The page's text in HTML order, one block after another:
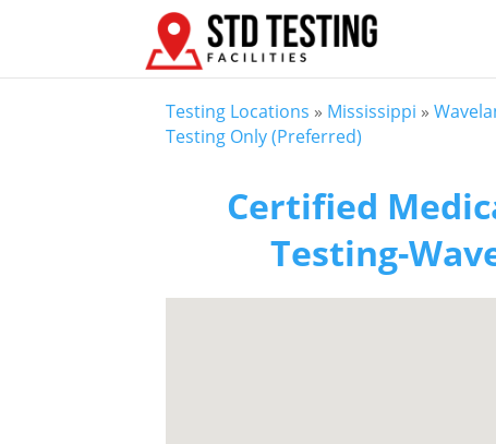
Testing Locations » Mississippi »
Testing Only (Preferred)
Certified
Testing-